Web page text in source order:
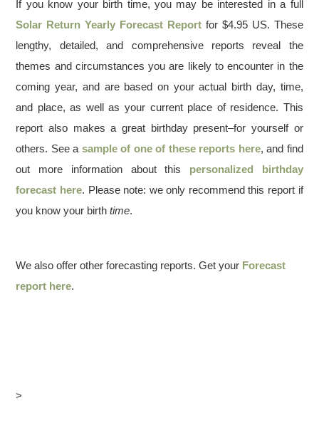
If you know your birth time, you may be interested in a full
Solar Return Yearly Forecast Report for $4.95 US. These
lengthy, detailed, and comprehensive reports reveal the
themes and circumstances you are likely to encounter in the
coming year, and are based on your actual birth day, time,
and place, as well as your current place of residence. This
report also makes a great birthday present–for yourself or
others. See a sample of one of these reports here, and find
out more information about this personalized birthday
forecast here. Please note: we only recommend this report if
you know your birthtime.
We also offer other forecasting reports. Get your Forecast
report here.
>